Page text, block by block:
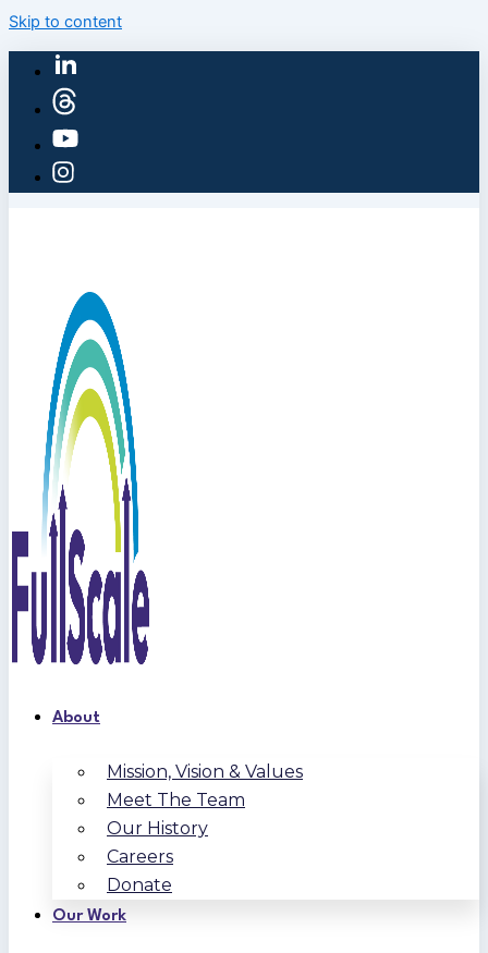
Skip to content
About
Mission, Vision & Values
Meet The Team
Our History
Careers
Donate
Our Work